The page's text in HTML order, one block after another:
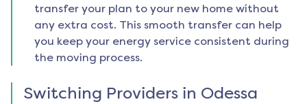
transfer your plan to your new home without
any extra cost. This smooth transfer can help
you keep your energy service consistent during
the moving process.
Switching Providers in Odessa